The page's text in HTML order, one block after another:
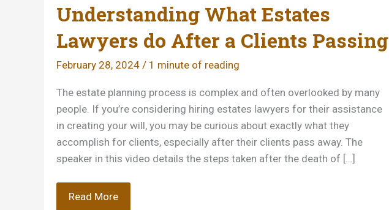
Understanding What Estates
Lawyers do After a Clients Passing
February 28, 2024 / 1 minute of reading
The estate planning process is complex and often overlooked by many
people. If you’re considering hiring estates lawyers for their assistance
in creating your will, you may be curious about exactly what they
accomplish for clients, especially after their clients pass away. The
speaker in this video details the steps taken after the death of […]
Understanding
Read More